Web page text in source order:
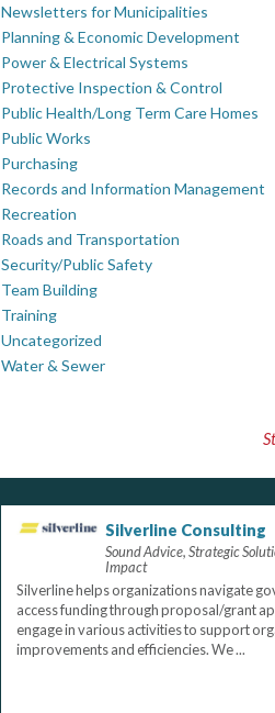
Newsletters for Municipalities
Planning & Economic Development
Power & Electrical Systems
Protective Inspection & Control
Public Health/Long Term Care Homes
Public Works
Purchasing
Records and Information Management
Recreation
Roads and Transportation
Security/Public Safety
Team Building
Training
Uncategorized
Water & Sewer
Silverline Consulting
Sound Advice, Strategic
Impact
Silverline helps organizations navigate
access funding through proposal/grant
engage in various activities to support
improvements and efficiencies. We ...